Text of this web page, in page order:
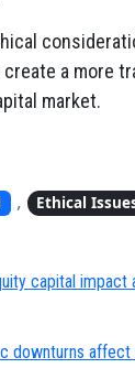
a more
market.
, Ethical
capital impact
downturns